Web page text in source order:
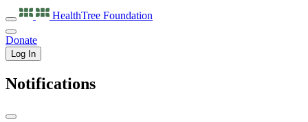
HealthTree Foundation
Donate
Log In
Notifications